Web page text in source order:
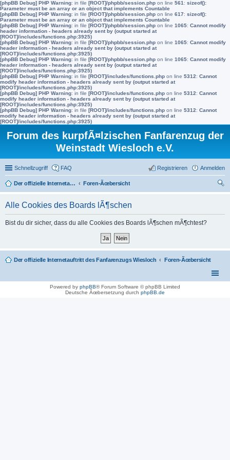
[phpBB Debug] PHP Warning: in file [ROOT]/phpbb/session.php on line 561 : sizeof():
Parameter must be an array or an object that implements Countable
[phpBB Debug] PHP Warning: in file [ROOT]/phpbb/session.php on line 617: sizeof():
Parameter must be an array or an object that implements Countable
[phpBB Debug] PHP Warning: in file [ROOT]/phpbb/session.php on line 1065: Cannot modify
header information - headers already sent by (output started at
[ROOT]/includes/functions.php:3925)
[phpBB Debug] PHP Warning: in file [ROOT]/phpbb/session.php on line 1065: Cannot modify
header information - headers already sent by (output started at
[ROOT]/includes/functions.php:3925)
[phpBB Debug] PHP Warning: in file [ROOT]/phpbb/session.php on line 1065: Cannot modify
header information - headers already sent by (output started at
[ROOT]/includes/functions.php:3925)
[phpBB Debug] PHP Warning: in file [ROOT]/includes/functions.php on line 5312: Cannot
modify header information - headers already sent by (output started at
[ROOT]/includes/functions.php:3925)
[phpBB Debug] PHP Warning: in file [ROOT]/includes/functions.php on line 5312: Cannot
modify header information - headers already sent by (output started at
[ROOT]/includes/functions.php:3925)
[phpBB Debug] PHP Warning: in file [ROOT]/includes/functions.php on line 5312: Cannot
modify header information - headers already sent by (output started at
[ROOT]/includes/functions.php:3925)
Forum des kurpfÃ¤lzischen Fanfarenzug der
Weinstadt Wiesloch e.V.
Schnellzugriff FAQ Anmelden
Registrieren
Der offizielle Internetauftritt des Fanfarenzugs Wiesloch
Foren-Ãœbersicht
Alle Cookies des Boards lÃ¶schen
Bist du dir sicher, dass du alle Cookies des Boards lÃ¶schen mÃ¶chtest?
Der offizielle Internetauftritt des Fanfarenzugs Wiesloch Foren-Ãœbersicht
Powered by phpBB® Forum Software © phpBB Limited
Deutsche Ãœbersetzung durch phpBB.de